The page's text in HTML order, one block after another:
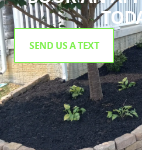
SEND US A TEXT